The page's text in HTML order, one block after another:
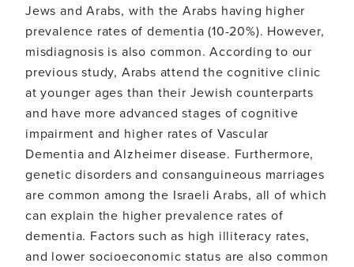
in
detecting
cognitive
impairment
and
dementia
among
the
Arab
population
in
Israel
Jews and Arabs, with the Arabs having higher
prevalence rates of dementia (10-20%). However,
misdiagnosis is also common. According to our
previous study, Arabs attend the cognitive clinic
at younger ages than their Jewish counterparts
and have more advanced stages of cognitive
impairment and higher rates of Vascular
Dementia and Alzheimer disease. Furthermore,
genetic disorders and consanguineous marriages
are common among the Israeli Arabs, all of which
can explain the higher prevalence rates of
dementia. Factors such as high illiteracy rates,
and lower socioeconomic status are also common